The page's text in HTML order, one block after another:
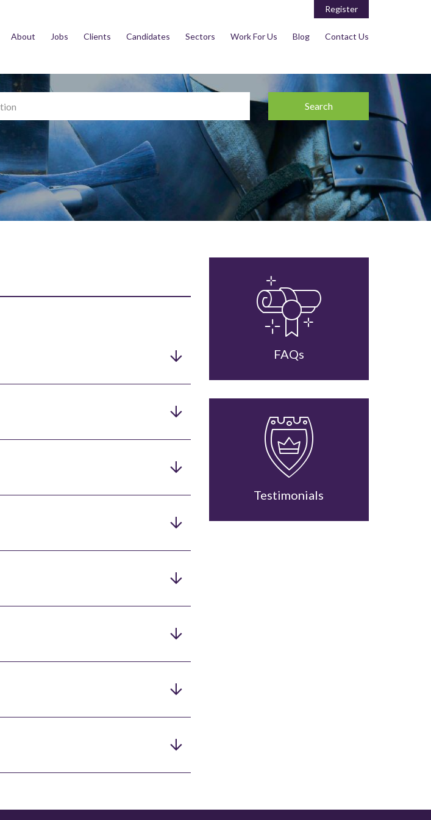
About Jobs Clients Candidates Sectors Work For Us Blog Contact Us
Register
Search
FAQs
Testimonials